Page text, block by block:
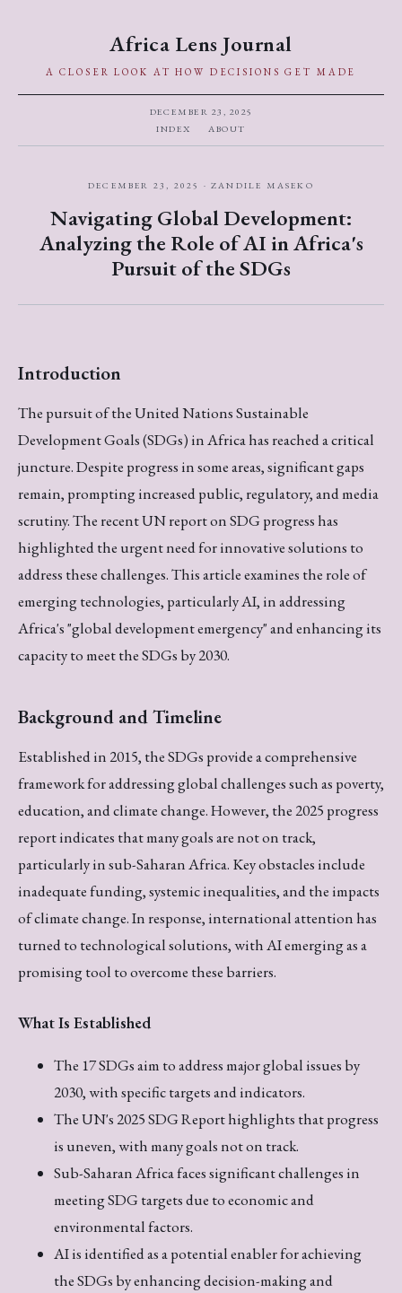
Africa Lens Journal
A CLOSER LOOK AT HOW DECISIONS GET MADE
DECEMBER 23, 2025
INDEX
ABOUT
DECEMBER 23, 2025 · ZANDILE MASEKO
Navigating Global Development:
Analyzing the Role of AI in Africa's
Pursuit of the SDGs
Introduction
The pursuit of the United Nations Sustainable
Development Goals (SDGs) in Africa has reached a critical
juncture. Despite progress in some areas, significant gaps
remain, prompting increased public, regulatory, and media
scrutiny. The recent UN report on SDG progress has
highlighted the urgent need for innovative solutions to
address these challenges. This article examines the role of
emerging technologies, particularly AI, in addressing
Africa's "global development emergency" and enhancing its
capacity to meet the SDGs by 2030.
Background and Timeline
Established in 2015, the SDGs provide a comprehensive
framework for addressing global challenges such as poverty,
education, and climate change. However, the 2025 progress
report indicates that many goals are not on track,
particularly in sub-Saharan Africa. Key obstacles include
inadequate funding, systemic inequalities, and the impacts
of climate change. In response, international attention has
turned to technological solutions, with AI emerging as a
promising tool to overcome these barriers.
What Is Established
The 17 SDGs aim to address major global issues by
2030, with specific targets and indicators.
The UN's 2025 SDG Report highlights that progress
is uneven, with many goals not on track.
Sub-Saharan Africa faces significant challenges in
meeting SDG targets due to economic and
environmental factors.
AI is identified as a potential enabler for achieving
the SDGs by enhancing decision-making and